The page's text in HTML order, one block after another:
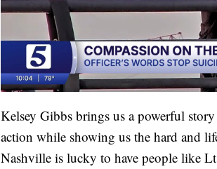
Kelsey Gibbs brings us a powerful
action while showing us the hard and
Nashville is lucky to have people like